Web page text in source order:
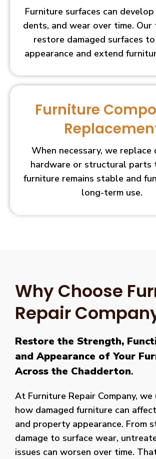
Furniture surfaces can
dents, and wear over time. Our
restore damaged surfaces
appearance and extend
Furniture
When necessary, we replace
hardware or structural parts
furniture remains stable and
long-term use.
Why Choose
Repair
Restore the Strength,
and Appearance of Your
Across the Chadderton.
At Furniture Repair Company,
how damaged furniture can
and property appearance. From
damage to surface wear,
issues can worsen over time.